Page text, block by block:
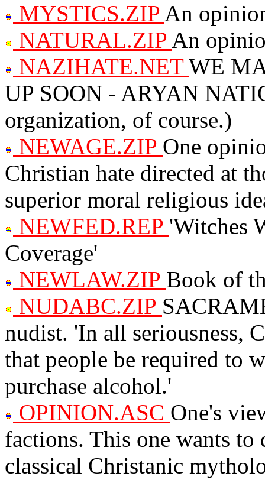
MYSTICS.ZIP An
NATURAL.ZIP An
NAZIHATE.NETWE
UP SOON - ARYAN
organization, of course.)
NEWAGE.ZIP One
Christian hate directed at
superior moral religious
NEWFED.REP 'Witches
Coverage'
NEWLAW.ZIP Book of
NUDABC.ZIP
nudist. 'In all seriousness,
that people be required to
purchase alcohol.'
OPINION.ASC One's
factions. This one wants
classical Christanic